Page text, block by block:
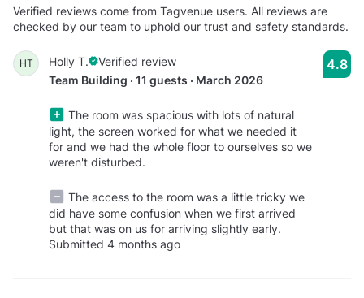
Verified reviews come from Tagvenue users. All reviews are
checked by our team to uphold our trust and safety standards.
HT Holly T.
Verified review
Team Building · 11 guests · March 2026
The room was spacious with lots of natural
light, the screen worked for what we needed it
for and we had the whole floor to ourselves so we
weren't disturbed.
The access to the room was a little tricky we
did have some confusion when we first arrived
but that was on us for arriving slightly early.
Submitted 4 months ago
4.8